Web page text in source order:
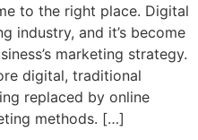
to the right place. Digital
industry, and it’s become
marketing strategy.
digital, traditional
replaced by online
methods. […]